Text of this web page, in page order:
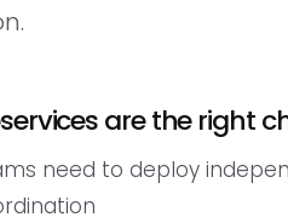
are the right
need to deploy